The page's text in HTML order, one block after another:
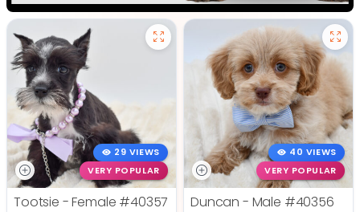
29 VIEWS
VERY POPULAR
Tootsie - Female #40357
40 VIEWS
VERY POPULAR
Duncan - Male #40356